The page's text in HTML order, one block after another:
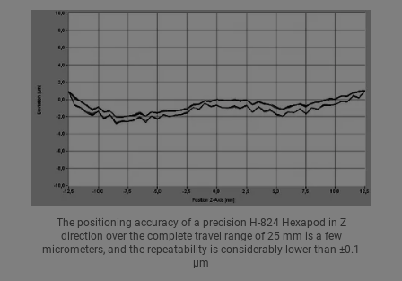
The positioning accuracy of a precision H-824 Hexapod in Z
direction over the complete travel range of 25 mm is a few
micrometers, and the repeatability is considerably lower than ±0.1
µm